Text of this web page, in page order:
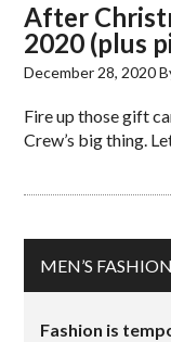
After
2020 (plus
December 28, 2020
Fire up those gift
Crew’s big thing.
MEN’S
Fashion is